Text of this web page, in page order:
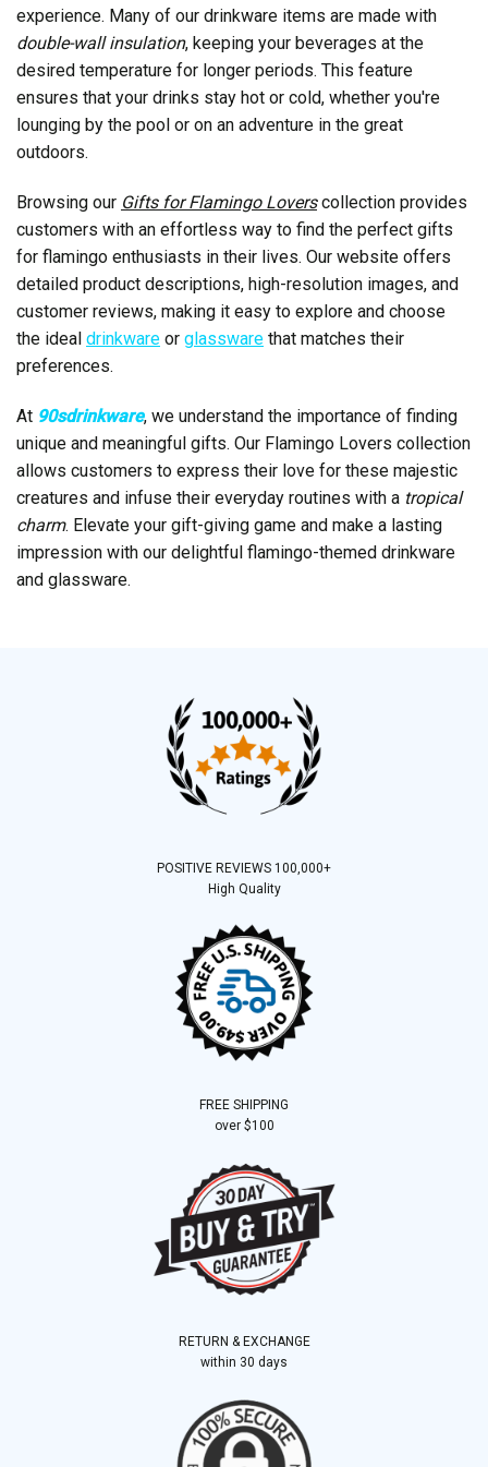
experience. Many of our drinkware items are made with
double-wall insulation, keeping your beverages at the
desired temperature for longer periods. This feature
ensures that your drinks stay hot or cold, whether you're
lounging by the pool or on an adventure in the great
outdoors.
Browsing our Gifts for Flamingo Loverscollection provides
customers with an effortless way to find the perfect gifts
for flamingo enthusiasts in their lives. Our website offers
detailed product descriptions, high-resolution images, and
customer reviews, making it easy to explore and choose
the ideal drinkware or glassware that matches their
preferences.
At 90sdrinkware, we understand the importance of finding
unique and meaningful gifts. Our Flamingo Lovers collection
allows customers to express their love for these majestic
creatures and infuse their everyday routines with a tropical
charm. Elevate your gift-giving game and make a lasting
impression with our delightful flamingo-themed drinkware
and glassware.
POSITIVE REVIEWS 100,000+
High Quality
FREE SHIPPING
over $100
RETURN & EXCHANGE
within 30 days